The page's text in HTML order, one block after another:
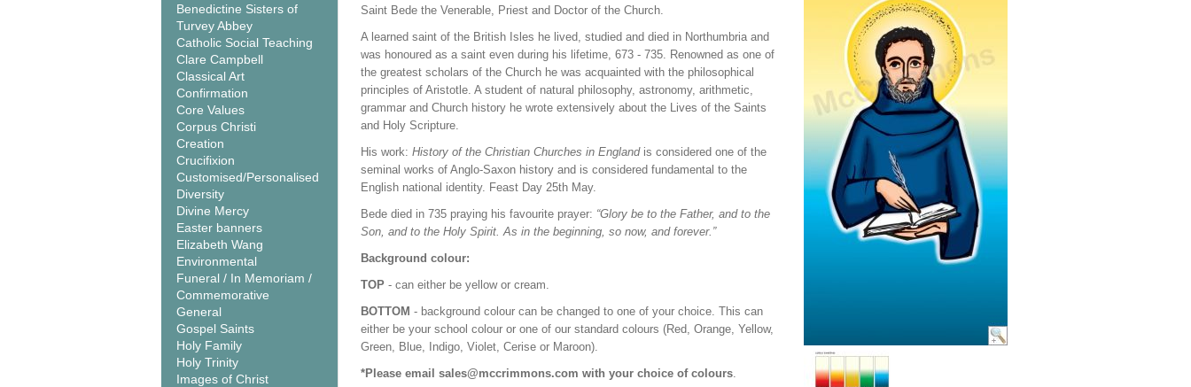
Benedictine Sisters of
Turvey Abbey
Catholic Social Teaching
Clare Campbell
Classical Art
Confirmation
Core Values
Corpus Christi
Creation
Crucifixion
Customised/Personalised
Diversity
Divine Mercy
Easter banners
Elizabeth Wang
Environmental
Funeral / In Memoriam /
Commemorative
General
Gospel Saints
Holy Family
Holy Trinity
Images of Christ
Saint Bede the Venerable, Priest and Doctor of the Church.
A learned saint of the British Isles he lived, studied and died in Northumbria and
was honoured as a saint even during his lifetime, 673 - 735. Renowned as one of
the greatest scholars of the Church he was acquainted with the philosophical
principles of Aristotle. A student of natural philosophy, astronomy, arithmetic,
grammar and Church history he wrote extensively about the Lives of the Saints
and Holy Scripture.
His work: History of the Christian Churches in England is considered one of the
seminal works of Anglo-Saxon history and is considered fundamental to the
English national identity. Feast Day 25th May.
Bede died in 735 praying his favourite prayer: “Glory be to the Father, and to the
Son, and to the Holy Spirit. As in the beginning, so now, and forever.”
Background colour:
TOP - can either be yellow or cream.
BOTTOM - background colour can be changed to one of your choice. This can
either be your school colour or one of our standard colours (Red, Orange, Yellow,
Green, Blue, Indigo, Violet, Cerise or Maroon).
*Please email sales@mccrimmons.com with your choice of colours.